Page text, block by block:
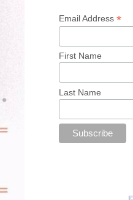
Email Address *
First Name
Last Name